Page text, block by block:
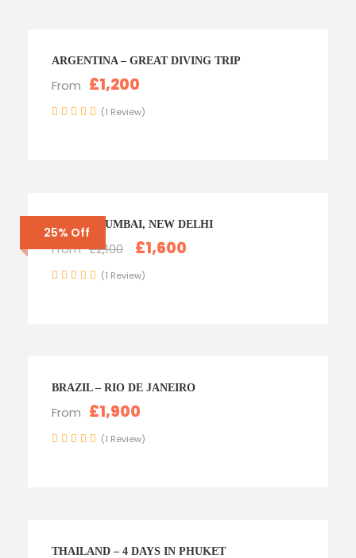
ARGENTINA – GREAT DIVING TRIP
From £1,200
(1 Review)
25% Off
INDIA – MUMBAI, NEW DELHI
From £2,100 £1,600
(1 Review)
BRAZIL – RIO DE JANEIRO
From £1,900
(1 Review)
THAILAND – 4 DAYS IN PHUKET